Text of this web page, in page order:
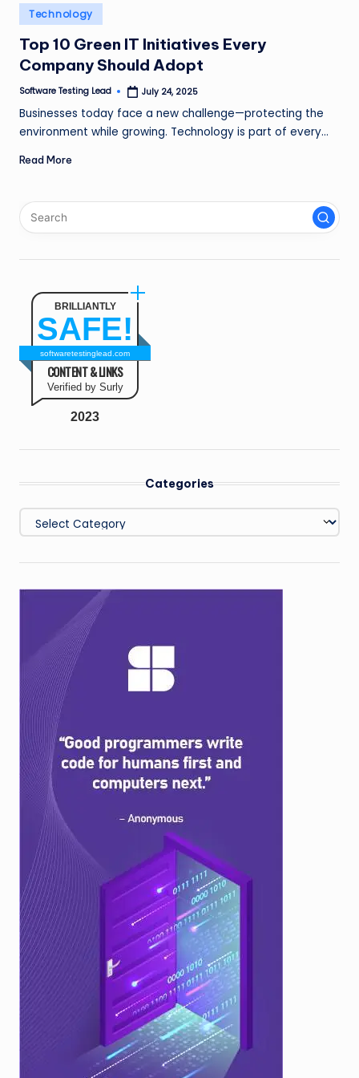
n
g
L
e
a
Posted
in
Technology
Top 10 Green IT Initiatives Every
Company Should Adopt
Posted
Software Testing Lead July 24, 2025
Businesses today face a new challenge—protecting the
environment while growing. Technology is part of every…
Read More
BRILLIANTLY
SAFE!
softwaretestinglead.com
CONTENT & LINKS
Verified by Surly
2023
Categories
Categories